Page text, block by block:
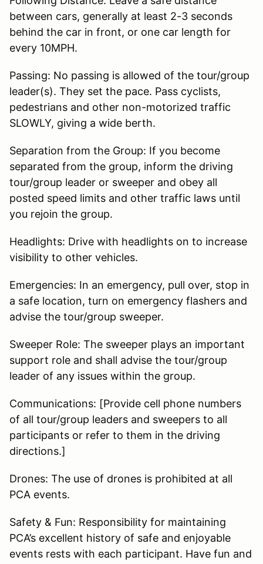
between cars, generally at least 2-3 seconds
behind the car in front, or one car length for
every 10MPH.
Passing: No passing is allowed of the tour/group
leader(s). They set the pace. Pass cyclists,
pedestrians and other non-motorized traffic
SLOWLY, giving a wide berth.
Separation from the Group: If you become
separated from the group, inform the driving
tour/group leader or sweeper and obey all
posted speed limits and other traffic laws until
you rejoin the group.
Headlights: Drive with headlights on to increase
visibility to other vehicles.
Emergencies: In an emergency, pull over, stop in
a safe location, turn on emergency flashers and
advise the tour/group sweeper.
Sweeper Role: The sweeper plays an important
support role and shall advise the tour/group
leader of any issues within the group.
Communications: [Provide cell phone numbers
of all tour/group leaders and sweepers to all
participants or refer to them in the driving
directions.]
Drones: The use of drones is prohibited at all
PCA events.
Safety & Fun: Responsibility for maintaining
PCA’s excellent history of safe and enjoyable
events rests with each participant. Have fun and